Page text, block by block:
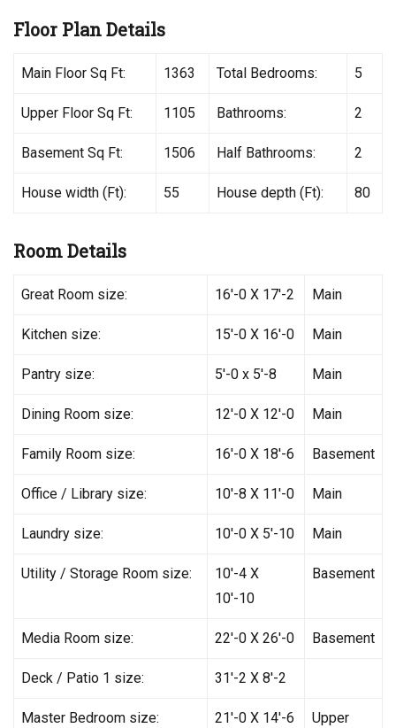
Floor Plan Details
Main Floor Sq Ft: 1363 Total Bedrooms: 5
Upper Floor Sq Ft: 1105 Bathrooms: 2
Basement Sq Ft: 1506 Half Bathrooms: 2
House width (Ft): 55 House depth (Ft): 80
Room Details
Great Room size: 16′-0 X 17′-2 Main
Kitchen size: 15′-0 X 16′-0 Main
Pantry size: 5′-0 x 5′-8 Main
Dining Room size: 12′-0 X 12′-0 Main
Family Room size: 16′-0 X 18′-6 Basement
Office / Library size: 10′-8 X 11′-0 Main
Laundry size: 10′-0 X 5′-10 Main
Utility / Storage Room size:
10′-4 X
10′-10
Basement
Media Room size: 22′-0 X 26′-0 Basement
Deck / Patio 1 size: 31′-2 X 8′-2
Master Bedroom size: 21′-0 X 14′-6 Upper